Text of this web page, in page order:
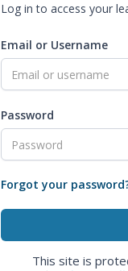
Log in to access your
Email or Username
Password
Forgot your
This site is